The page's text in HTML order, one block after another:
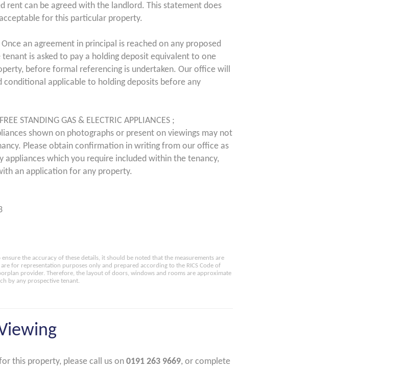
rent can be agreed with the landlord. This statement does
for this particular property.
Once an agreement in principal is reached on any proposed
is asked to pay a holding deposit equivalent to one
before formal referencing is undertaken. Our office will
conditional applicable to holding deposits before any
STANDING GAS & ELECTRIC APPLIANCES ;
shown on photographs or present on viewings may not
Please obtain confirmation in writing from our office as
appliances which you require included within the tenancy,
an application for any property.
the accuracy of these details, it should be noted that the measurements are
for representation purposes only and prepared according to the RICS Code of
provider. Therefore, the layout of doors, windows and rooms are approximate
by any prospective tenant.
this property, please call us on 0191 263 9669, or complete